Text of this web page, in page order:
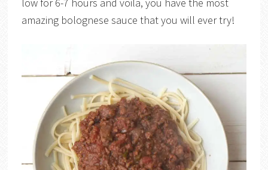
amazing bolognese sauce that you will ever try!